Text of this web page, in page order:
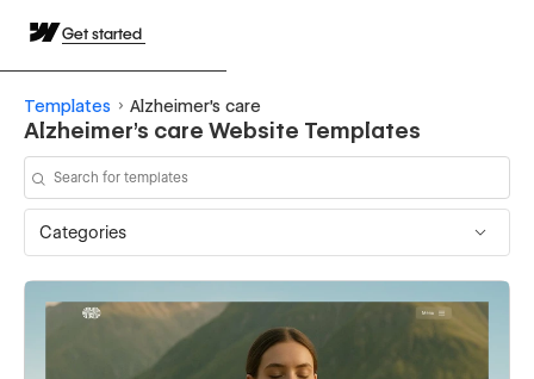
Get started
Templates Alzheimer's care
Alzheimer's care Website Templates
Categories